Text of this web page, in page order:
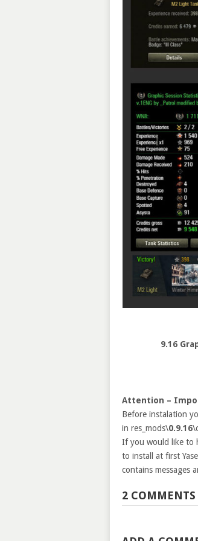
9.16
Attention –
Before instalation
in res_mods\0.9.16
If you would like to
to install at first
contains messages
2 COMMENTS